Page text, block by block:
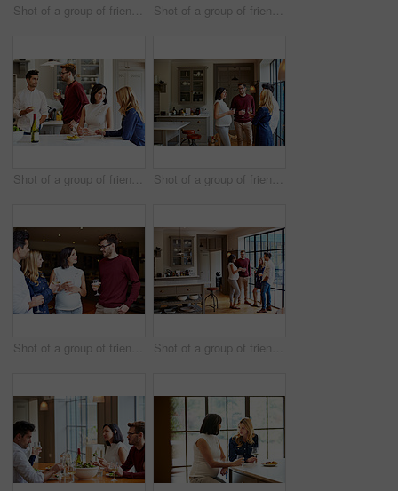
Shot of a group of friends drinking wine and talking together in a kitchen at a get-together Shot of a group of friends enjoying a home-cooked dinner together
Shot of a group of friends talking and drinking wine while preparing a meal together Shot of a group of friends drinking wine and talking together in a kitchen at a get-together
Shot of a group of friends drinking wine and talking together at a get-together Shot of a group of friends drinking wine and talking together in a kitchen at a get-together